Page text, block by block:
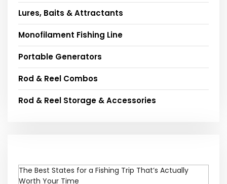
Lures, Baits & Attractants
Monofilament Fishing Line
Portable Generators
Rod & Reel Combos
Rod & Reel Storage & Accessories
The Best States for a Fishing Trip That’s Actually
Worth Your Time